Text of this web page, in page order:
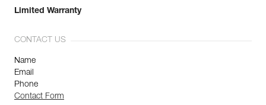
Limited Warranty
CONTACT US
Name
Email
Phone
Contact Form